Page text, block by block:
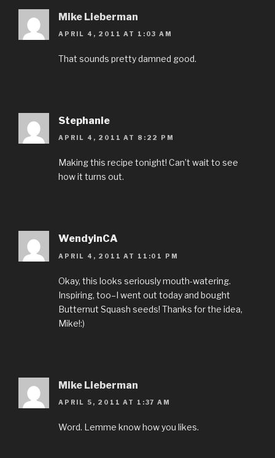
Mike Lieberman
APRIL 4, 2011 AT 1:03 AM
That sounds pretty damned good.
Stephanie
APRIL 4, 2011 AT 8:22 PM
Making this recipe tonight! Can’t wait to see
how it turns out.
WendyinCA
APRIL 4, 2011 AT 11:01 PM
Okay, this looks seriously mouth-watering.
Inspiring, too–I went out today and bought
Butternut Squash seeds! Thanks for the idea,
Mike!:)
Mike Lieberman
APRIL 5, 2011 AT 1:37 AM
Word. Lemme know how you likes.